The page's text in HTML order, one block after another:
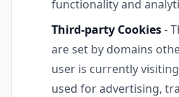
functionality and
Third-party Cookies-
are set by domains
user is currently
used for advertising,